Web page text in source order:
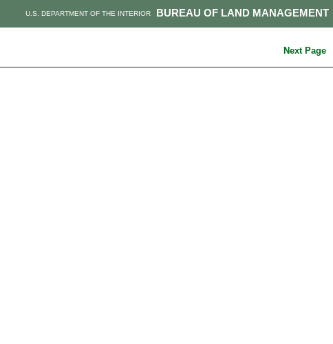
BUREAU OF LAND MANAGEMENT
U.S. DEPARTMENT OF THE INTERIOR